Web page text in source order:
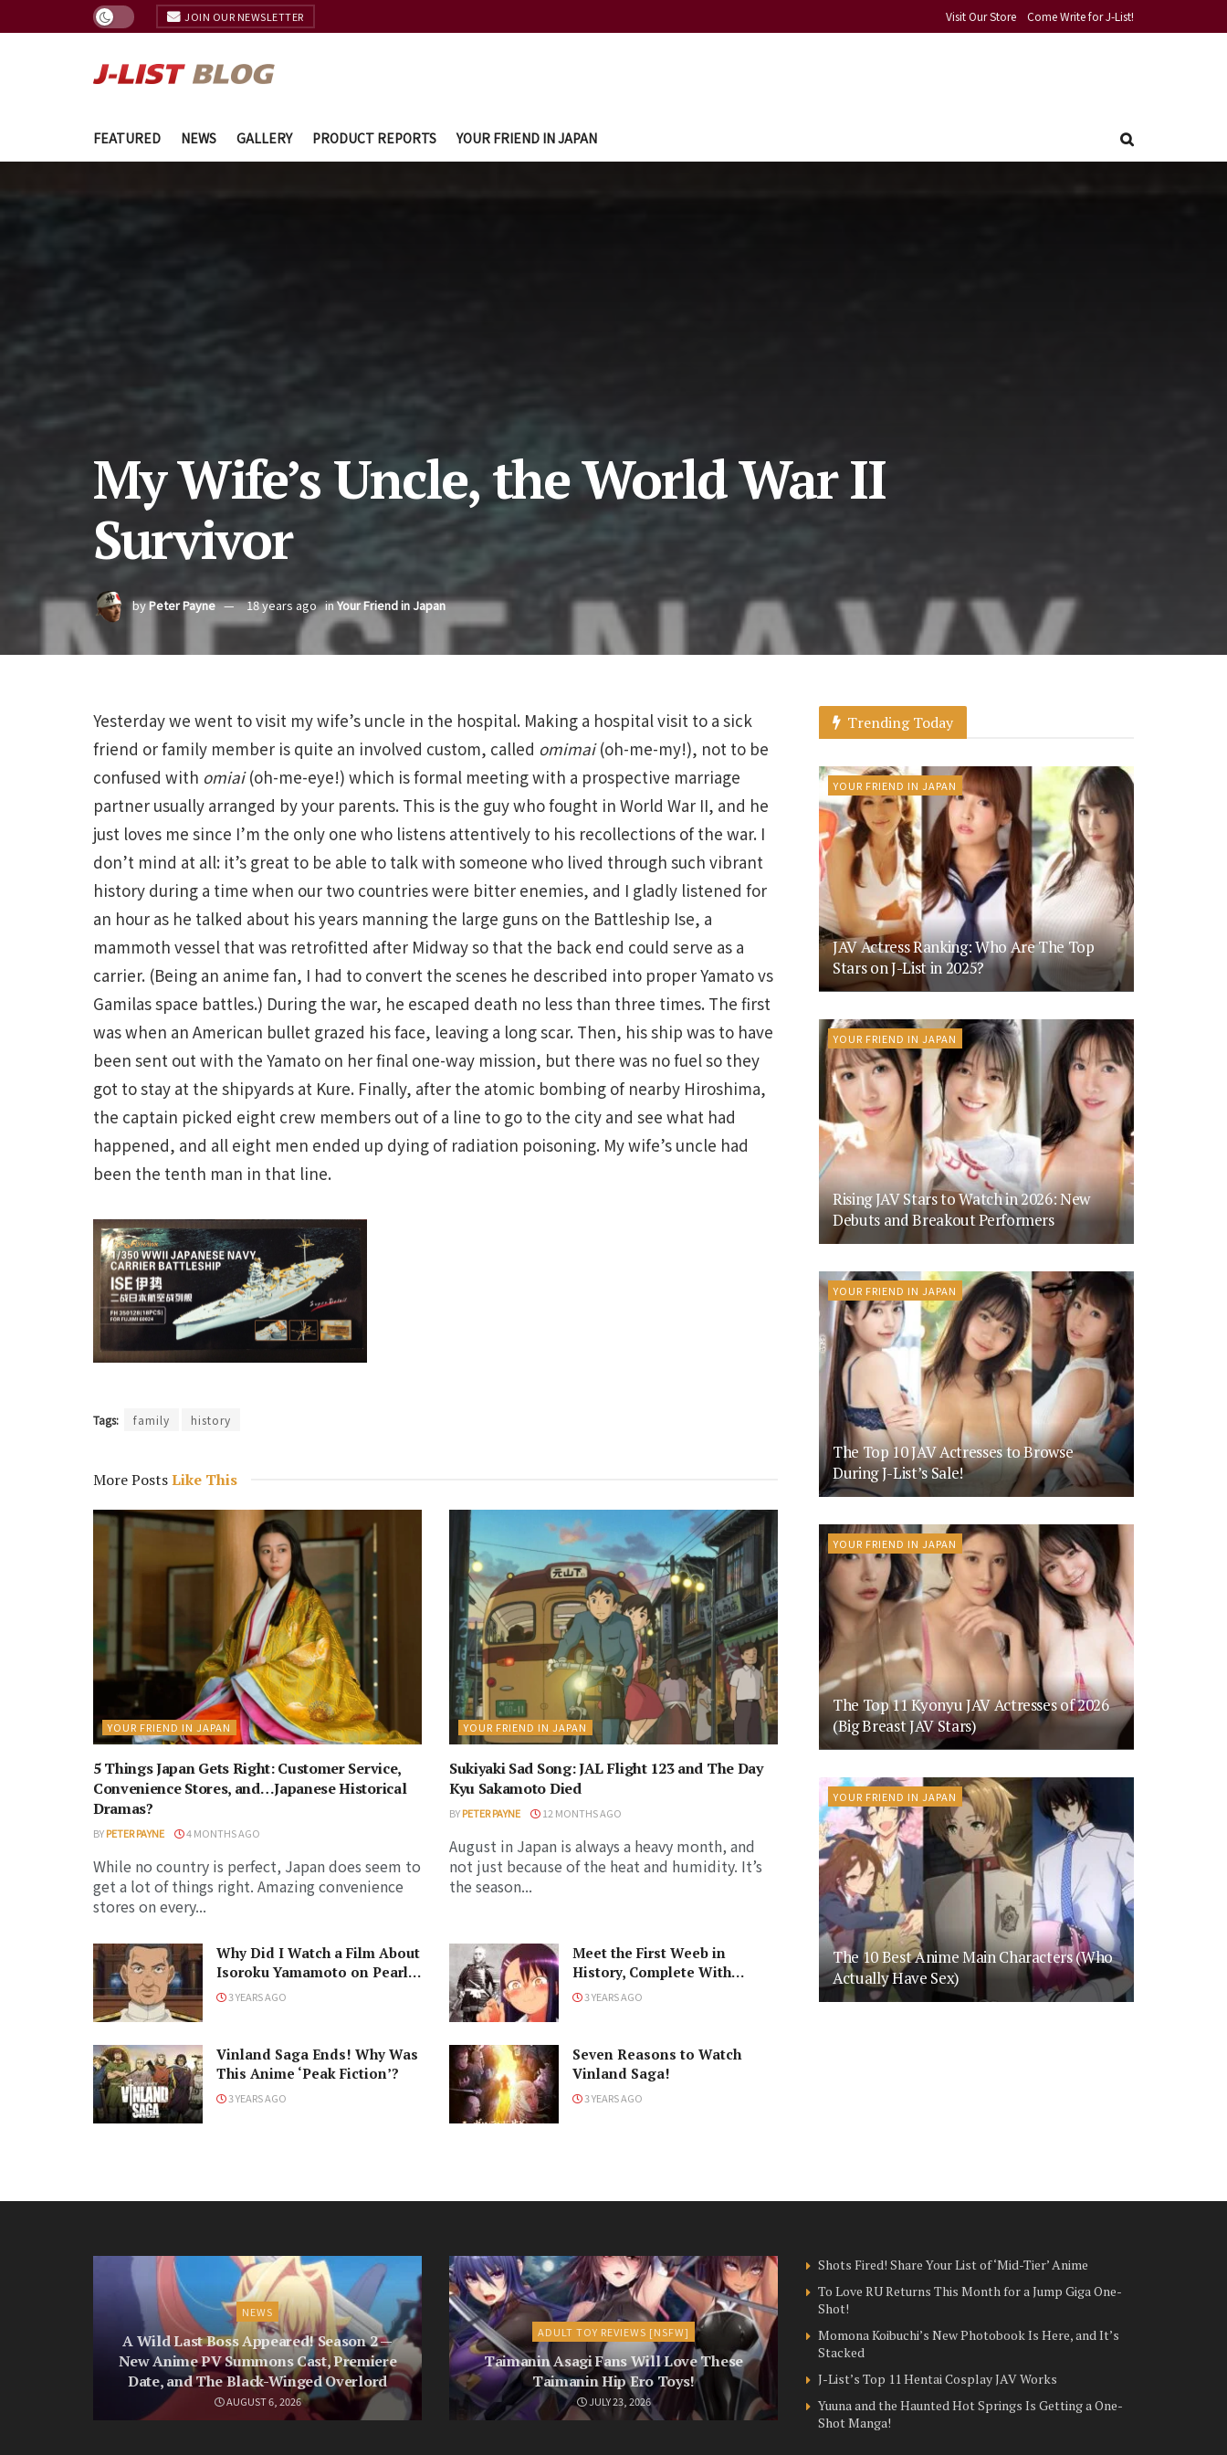
JOIN OUR NEWSLETTER Visit Our Store Come Write for J-List!
FEATURED NEWS GALLERY PRODUCT REPORTS YOUR FRIEND IN JAPAN
My Wife’s Uncle, the World War II
Survivor
byPeter Payne 18 years ago inYour Friend in Japan
Yesterday we went to visit my wife’s uncle in the hospital. Making a hospital visit to a sick
friend or family member is quite an involved custom, called omimai(oh-me-my!), not to be
confused with omiai(oh-me-eye!) which is formal meeting with a prospective marriage
partner usually arranged by your parents. This is the guy who fought in World War II, and he
just loves me since I’m the only one who listens attentively to his recollections of the war. I
don’t mind at all: it’s great to be able to talk with someone who lived through such vibrant
history during a time when our two countries were bitter enemies, and I gladly listened for
an hour as he talked about his years manning the large guns on the Battleship Ise, a
mammoth vessel that was retrofitted after Midway so that the back end could serve as a
carrier. (Being an anime fan, I had to convert the scenes he described into proper Yamato vs
Gamilas space battles.) During the war, he escaped death no less than three times. The first
was when an American bullet grazed his face, leaving a long scar. Then, his ship was to have
been sent out with the Yamato on her final one-way mission, but there was no fuel so they
got to stay at the shipyards at Kure. Finally, after the atomic bombing of nearby Hiroshima,
the captain picked eight crew members out of a line to go to the city and see what had
happened, and all eight men ended up dying of radiation poisoning. My wife’s uncle had
been the tenth man in that line.
Tags: family history
More PostsLike This
YOUR FRIEND IN JAPAN
5 Things Japan Gets Right: Customer Service,
Convenience Stores, and…Japanese Historical
Dramas?
BYPETER PAYNE 4 MONTHS AGO
While no country is perfect, Japan does seem to
get a lot of things right. Amazing convenience
stores on every...
YOUR FRIEND IN JAPAN
Sukiyaki Sad Song: JAL Flight 123 and The Day
Kyu Sakamoto Died
BYPETER PAYNE 12 MONTHS AGO
August in Japan is always a heavy month, and
not just because of the heat and humidity. It’s
the season...
Why Did I Watch a Film About
Isoroku Yamamoto on Pearl
Harbor Day?
3 YEARS AGO
Meet the First Weeb in
History, Complete With
Samurai Armor
3 YEARS AGO
Vinland Saga Ends! Why Was
This Anime ‘Peak Fiction’?
3 YEARS AGO
Seven Reasons to Watch
Vinland Saga!
3 YEARS AGO
Trending Today
YOUR FRIEND IN JAPAN
JAV Actress Ranking: Who Are The Top
Stars on J-List in 2025?
YOUR FRIEND IN JAPAN
Rising JAV Stars to Watch in 2026: New
Debuts and Breakout Performers
YOUR FRIEND IN JAPAN
The Top 10 JAV Actresses to Browse
During J-List’s Sale!
YOUR FRIEND IN JAPAN
The Top 11 Kyonyu JAV Actresses of 2026
(Big Breast JAV Stars)
YOUR FRIEND IN JAPAN
The 10 Best Anime Main Characters (Who
Actually Have Sex)
NEWS
A Wild Last Boss Appeared! Season 2 —
New Anime PV Summons Cast, Premiere
Date, and The Black-Winged Overlord
AUGUST 6, 2026
ADULT TOY REVIEWS [NSFW]
Taimanin Asagi Fans Will Love These
Taimanin Hip Ero Toys!
JULY 23, 2026
Shots Fired! Share Your List of ‘Mid-Tier’ Anime
To Love RU Returns This Month for a Jump Giga One-
Shot!
Momona Koibuchi’s New Photobook Is Here, and It’s
Stacked
J-List’s Top 11 Hentai Cosplay JAV Works
Yuuna and the Haunted Hot Springs Is Getting a One-
Shot Manga!